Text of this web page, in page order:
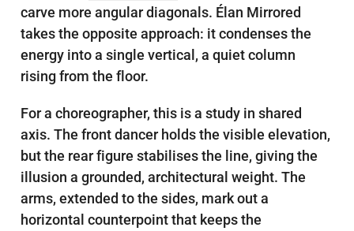
carve more angular diagonals. Élan Mirrored
takes the opposite approach: it condenses the
energy into a single vertical, a quiet column
rising from the floor.
For a choreographer, this is a study in shared
axis. The front dancer holds the visible elevation,
but the rear figure stabilises the line, giving the
illusion a grounded, architectural weight. The
arms, extended to the sides, mark out a
horizontal counterpoint that keeps the